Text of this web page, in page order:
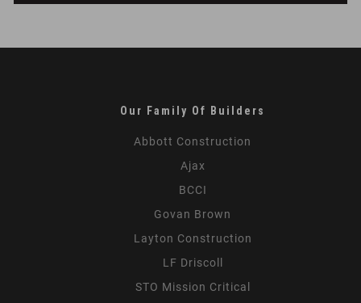
Playbook:
from
Our Family Of Builders
Abbott Construction
Ajax
BCCI
Govan Brown
Layton Construction
LF Driscoll
STO Mission Critical